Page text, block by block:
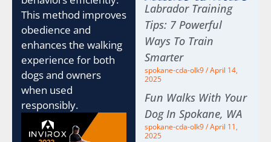
This method improves
obedience and
enhances the walking
experience for both
dogs and owners
when used
responsibly.
Labrador Training
Tips: 7 Powerful
Ways To Train
Smarter
spokane-cda-olk9 April 14,
2025
Fun Walks With Your
Dog In Spokane, WA
spokane-cda-olk9 April 11,
2025